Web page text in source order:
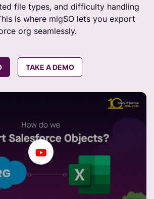
file types, and difficulty handling
is where migSO lets you export
org seamlessly.
TAKE A DEMO